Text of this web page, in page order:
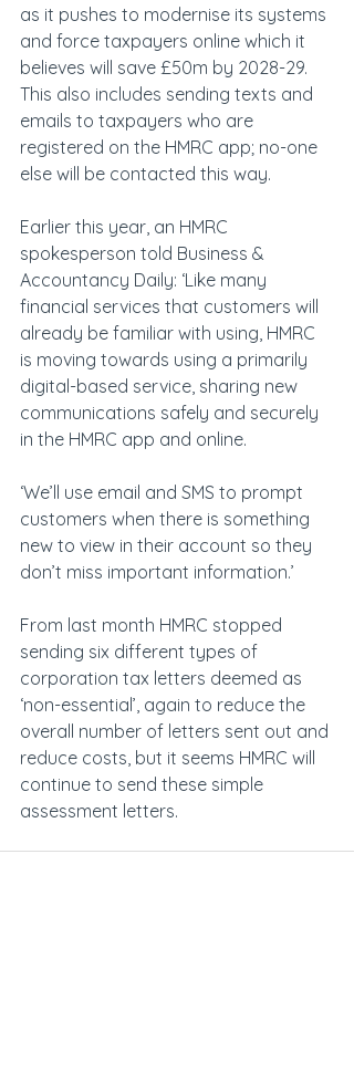
as it pushes to modernise its systems
and force taxpayers online which it
believes will save £50m by 2028-29.
This also includes sending texts and
emails to taxpayers who are
registered on the HMRC app; no-one
else will be contacted this way.
Earlier this year, an HMRC
spokesperson told Business &
Accountancy Daily: ‘Like many
financial services that customers will
already be familiar with using, HMRC
is moving towards using a primarily
digital-based service, sharing new
communications safely and securely
in the HMRC app and online.
‘We’ll use email and SMS to prompt
customers when there is something
new to view in their account so they
don’t miss important information.’
From last month HMRC stopped
sending six different types of
corporation tax letters deemed as
‘non-essential’, again to reduce the
overall number of letters sent out and
reduce costs, but it seems HMRC will
continue to send these simple
assessment letters.